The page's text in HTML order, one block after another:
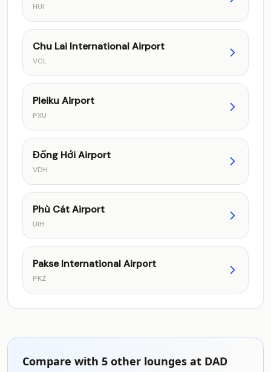
HUI
Chu Lai International Airport
VCL
Pleiku Airport
PXU
Đồng Hới Airport
VDH
Phù Cát Airport
UIH
Pakse International Airport
PKZ
Compare with 5 other lounges at DAD